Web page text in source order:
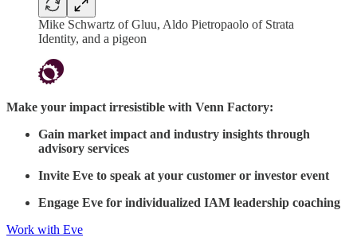
Mike Schwartz of Gluu, Aldo Pietropaolo of Strata
Identity, and a pigeon
Make your impact irresistible with Venn Factory:
Gain market impact and industry insights through
advisory services
Invite Eve to speak at your customer or investor event
Engage Eve for individualized IAM leadership coaching
Work with Eve